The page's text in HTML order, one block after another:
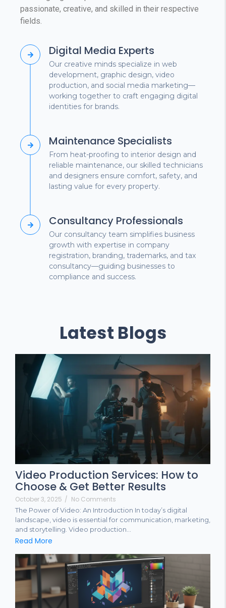
passionate, creative, and skilled in their respective
fields.
Digital Media Experts
Our creative minds specialize in web
development, graphic design, video
production, and social media marketing—
working together to craft engaging digital
identities for brands.
Maintenance Specialists
From heat-proofing to interior design and
reliable maintenance, our skilled technicians
and designers ensure comfort, safety, and
lasting value for every property.
Consultancy Professionals
Our consultancy team simplifies business
growth with expertise in company
registration, branding, trademarks, and tax
consultancy—guiding businesses to
compliance and success.
Latest Blogs
Video Production Services: How to
Choose & Get Better Results
October 3, 2025 / No Comments
The Power of Video: An Introduction In today’s digital
landscape, video is essential for communication, marketing,
and storytelling. Video production...
Read More